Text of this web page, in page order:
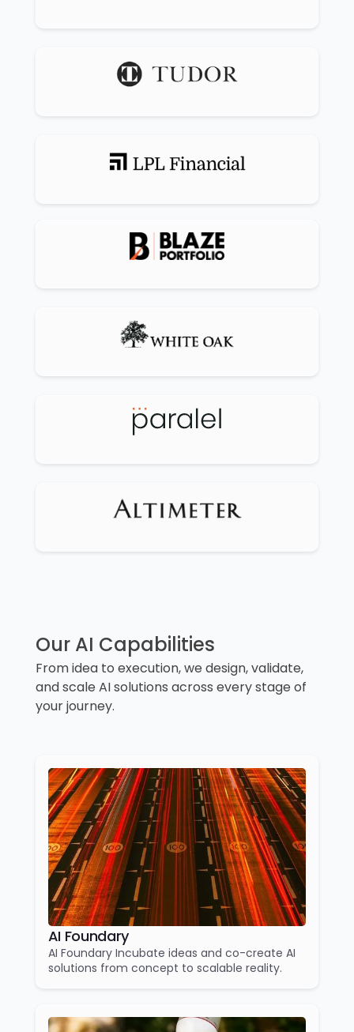
Our AI Capabilities
From idea to execution, we design, validate,
and scale AI solutions across every stage of
your journey.
AI Foundary
AI Foundary Incubate ideas and co-create AI
solutions from concept to scalable reality.